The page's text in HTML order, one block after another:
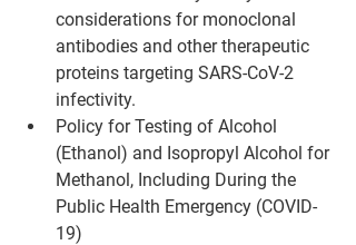
considerations for monoclonal
antibodies and other therapeutic
proteins targeting SARS-CoV-2
infectivity.
Policy for Testing of Alcohol
(Ethanol) and Isopropyl Alcohol for
Methanol, Including During the
Public Health Emergency (COVID-
19)